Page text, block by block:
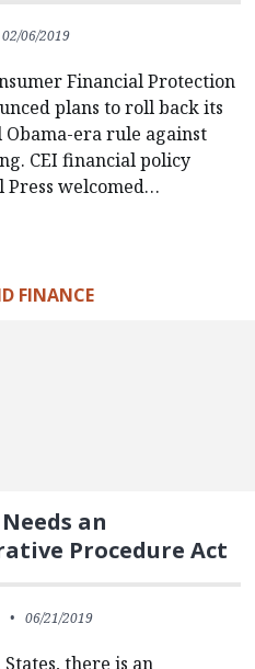
02/06/2019
Financial Protection
plans to roll back its
era rule against
CEI financial policy
Press welcomed…
FINANCE
an
Procedure Act
06/21/2019
there is an